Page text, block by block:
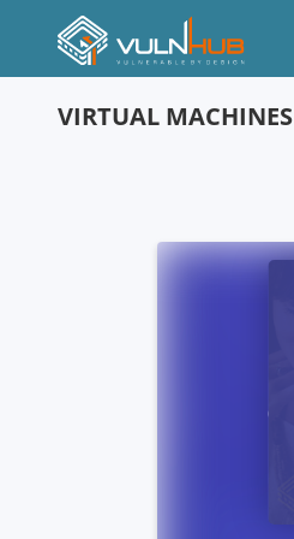
VIRTUAL MACHINES